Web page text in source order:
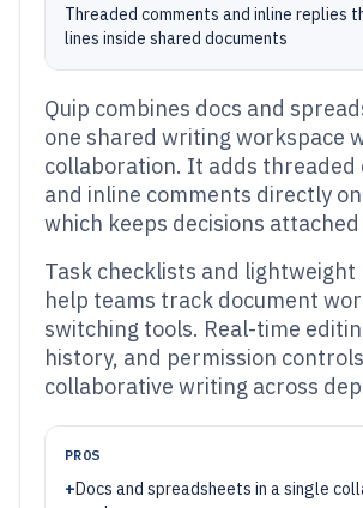
Threaded comments and inline replies
lines inside shared documents
Quip combines docs and
one shared writing workspace
collaboration. It adds threaded
and inline comments directly
which keeps decisions
Task checklists and
help teams track document
switching tools. Real-time
history, and permission
collaborative writing across
PROS
+Docs and spreadsheets in a single